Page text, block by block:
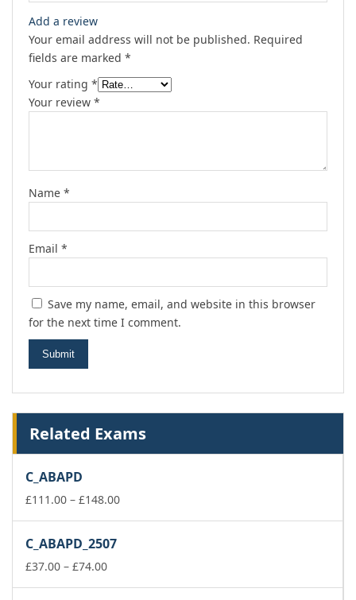
Add a review
Your email address will not be published. Required
fields are marked *
Your rating *
Your review *
Name *
Email *
Save my name, email, and website in this browser
for the next time I comment.
Related Exams
C_ABAPD
£111.00 – £148.00Price
C_ABAPD_2507
£37.00 – £74.00Price